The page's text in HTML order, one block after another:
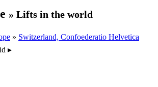
» Lifts in the world
» Switzerland, Confoederatio Helvetica
▸